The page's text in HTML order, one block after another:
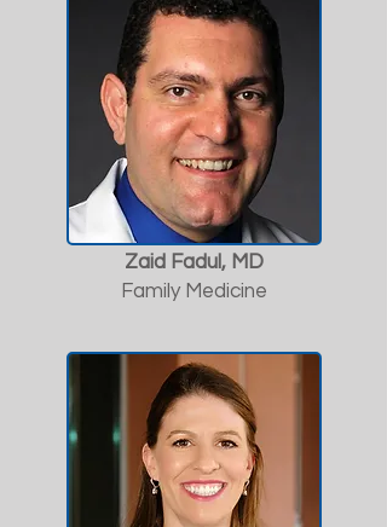
Zaid Fadul, MD
Family Medicine